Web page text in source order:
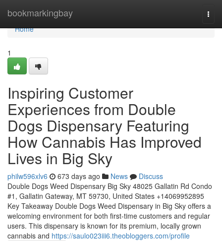
bookmarkingbay
Home
Home
1
Inspiring Customer
Experiences from Double
Dogs Dispensary Featuring
How Cannabis Has Improved
Lives in Big Sky
philw596xlv6 673 days ago News
Discuss
Double Dogs Weed Dispensary Big Sky 48025 Gallatin Rd Condo
#1, Gallatin Gateway, MT 59730, United States +14069952895
Key Takeaway Double Dogs Weed Dispensary in Big Sky offers a
welcoming environment for both first-time customers and regular
users. This dispensary is known for its premium, locally grown
cannabis and https://saulo023iii6.theobloggers.com/profile